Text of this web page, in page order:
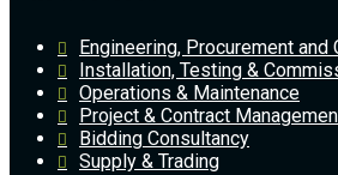
Engineering, Procurement and
Installation, Testing &
Operations & Maintenance
Project & Contract
Bidding Consultancy
Supply & Trading